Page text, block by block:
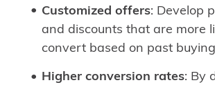
Customized offers: Develop
and discounts that are more
convert based on past
Higher conversion rates: By